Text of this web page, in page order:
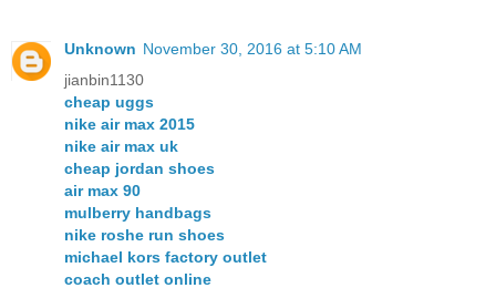
Unknown November 30, 2016 at 5:10 AM
jianbin1130
cheap uggs
nike air max 2015
nike air max uk
cheap jordan shoes
air max 90
mulberry handbags
nike roshe run shoes
michael kors factory outlet
coach outlet online